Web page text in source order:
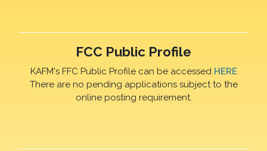
FCC Public Profile
KAFM's FFC Public Profile can be accessed HERE
There are no pending applications subject to the
online posting requirement.